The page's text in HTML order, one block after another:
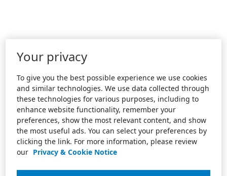
Your privacy
To give you the best possible experience we use cookies
and similar technologies. We use data collected through
these technologies for various purposes, including to
enhance website functionality, remember your
preferences, show the most relevant content, and show
the most useful ads. You can select your preferences by
clicking the link. For more information, please review
our Privacy & Cookie Notice